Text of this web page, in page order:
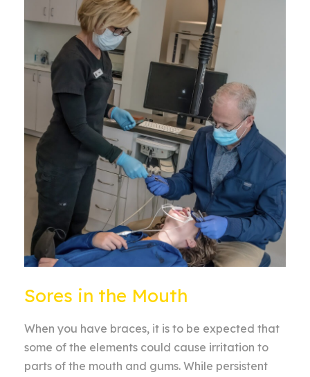
Sores in the Mouth
When you have braces, it is to be expected that
some of the elements could cause irritation to
parts of the mouth and gums. While persistent